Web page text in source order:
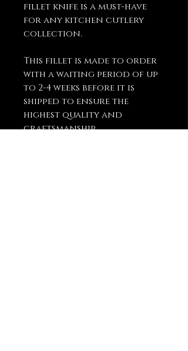
fillet knife is a must-have
for any kitchen cutlery
collection.
This fillet is made to order
with a waiting period of up
to 2-4 weeks before it is
shipped to ensure the
highest quality and
craftsmanship.